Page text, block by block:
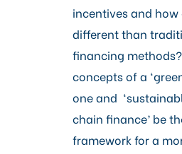
incentives and how
different than
financing
concepts of a
one and
chain finance’ be
framework for a